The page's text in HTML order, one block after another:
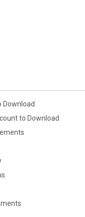
Download
to Download